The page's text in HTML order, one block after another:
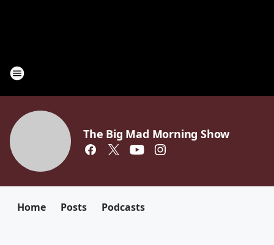
The Big Mad Morning Show
Home Posts Podcasts